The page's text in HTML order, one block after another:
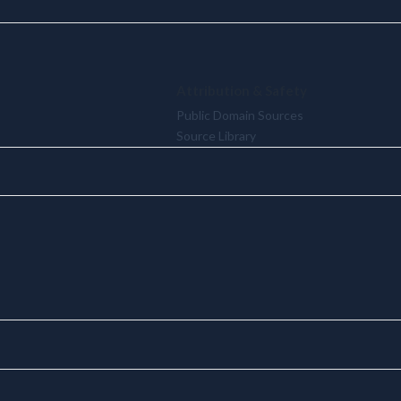
Public Domain Sources
Source Library